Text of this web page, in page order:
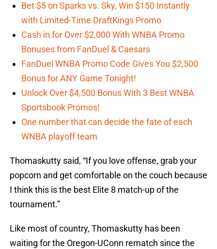
Bet $5 on Sparks vs. Sky, Win $150 Instantly
with Limited-Time DraftKings Promo
Cash in for Over $2,000 With WNBA Promo
Bonuses from FanDuel & Caesars
FanDuel WNBA Promo Code Gives You $2,500
Bonus for ANY Game Tonight!
Unlock Over $4,500 Bonus With 3 Best WNBA
Sportsbook Promos!
One number that can decide the fate of each
WNBA playoff team
Thomaskutty said, “If you love offense, grab your
popcorn and get comfortable on the couch because
I think this is the best Elite 8 match-up of the
tournament.”
Like most of country, Thomaskutty has been
waiting for the Oregon-UConn rematch since the